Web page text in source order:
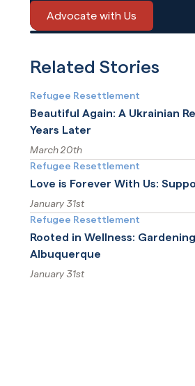
Advocate with Us
Related Stories
Refugee Resettlement
Beautiful Again: A Ukrainian
Years Later
March 20th
Refugee Resettlement
Love is Forever With Us:
January 31st
Refugee Resettlement
Rooted in Wellness:
Albuquerque
January 31st